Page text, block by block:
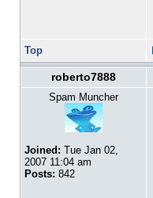
Top
roberto7888
Spam Muncher
Joined: Tue Jan 02,
2007 11:04 am
Posts: 842